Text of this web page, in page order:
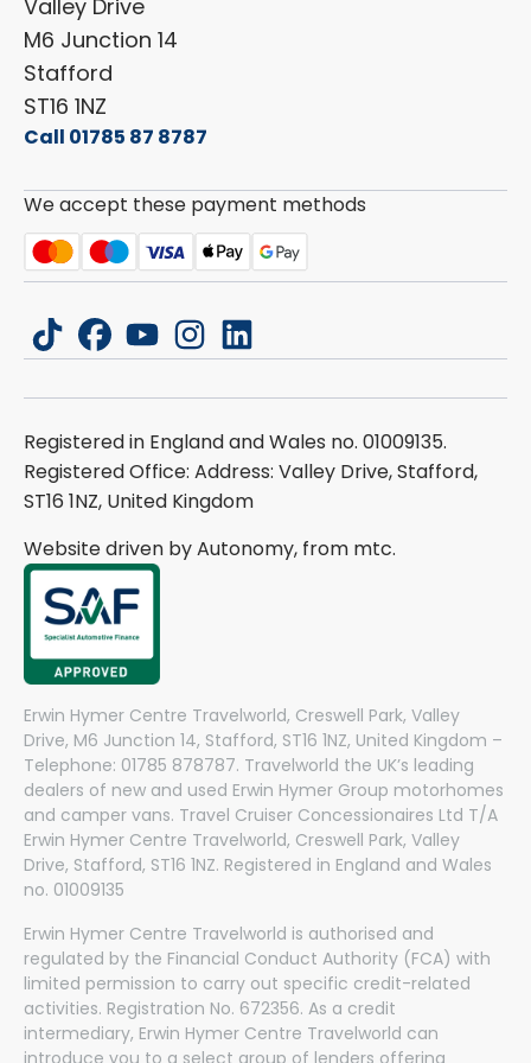
Careers
Carado
Valley Drive
M6 Junction 14
Stafford
ST16 1NZ
Call 01785 87 8787
We accept these payment methods
tiktokfacebook
youtubeinstagram
linkedin
Registered in England and Wales no. 01009135.
Registered Office: Address: Valley Drive, Stafford,
ST16 1NZ, United Kingdom
Website driven by Autonomy, from mtc.
Erwin Hymer Centre Travelworld, Creswell Park, Valley
Drive, M6 Junction 14, Stafford, ST16 1NZ, United Kingdom –
Telephone: 01785 878787. Travelworld the UK’s leading
dealers of new and used Erwin Hymer Group motorhomes
and camper vans. Travel Cruiser Concessionaires Ltd T/A
Erwin Hymer Centre Travelworld, Creswell Park, Valley
Drive, Stafford, ST16 1NZ. Registered in England and Wales
no. 01009135
Erwin Hymer Centre Travelworld is authorised and
regulated by the Financial Conduct Authority (FCA) with
limited permission to carry out specific credit-related
activities. Registration No. 672356. As a credit
intermediary, Erwin Hymer Centre Travelworld can
introduce you to a select group of lenders offering